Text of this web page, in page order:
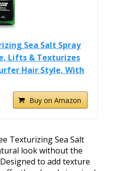
Sea Salt Spray
Lifts & Texturizes
Hair Style, With
Buy on Amazon
Texturizing Sea Salt
look without the
to add texture